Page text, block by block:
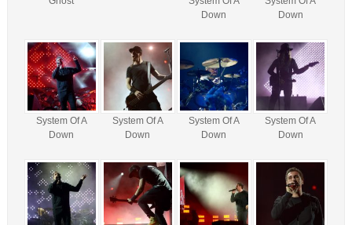
Down
Down
System Of A
Down
System Of A
Down
System Of A
Down
System Of A
Down